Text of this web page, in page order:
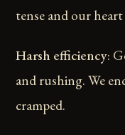
tense and our
Harsh efficiency:
and rushing. We
cramped.